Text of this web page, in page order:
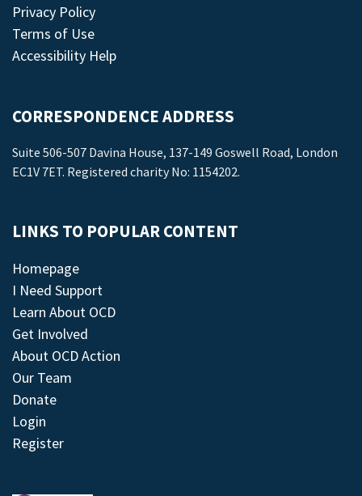
Privacy Policy
Terms of Use
Accessibility Help
CORRESPONDENCE ADDRESS
Suite 506-507 Davina House, 137-149 Goswell Road, London
EC1V 7ET. Registered charity No: 1154202.
LINKS TO POPULAR CONTENT
Homepage
I Need Support
Learn About OCD
Get Involved
About OCD Action
Our Team
Donate
Login
Register